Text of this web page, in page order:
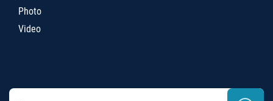
Photo
Video